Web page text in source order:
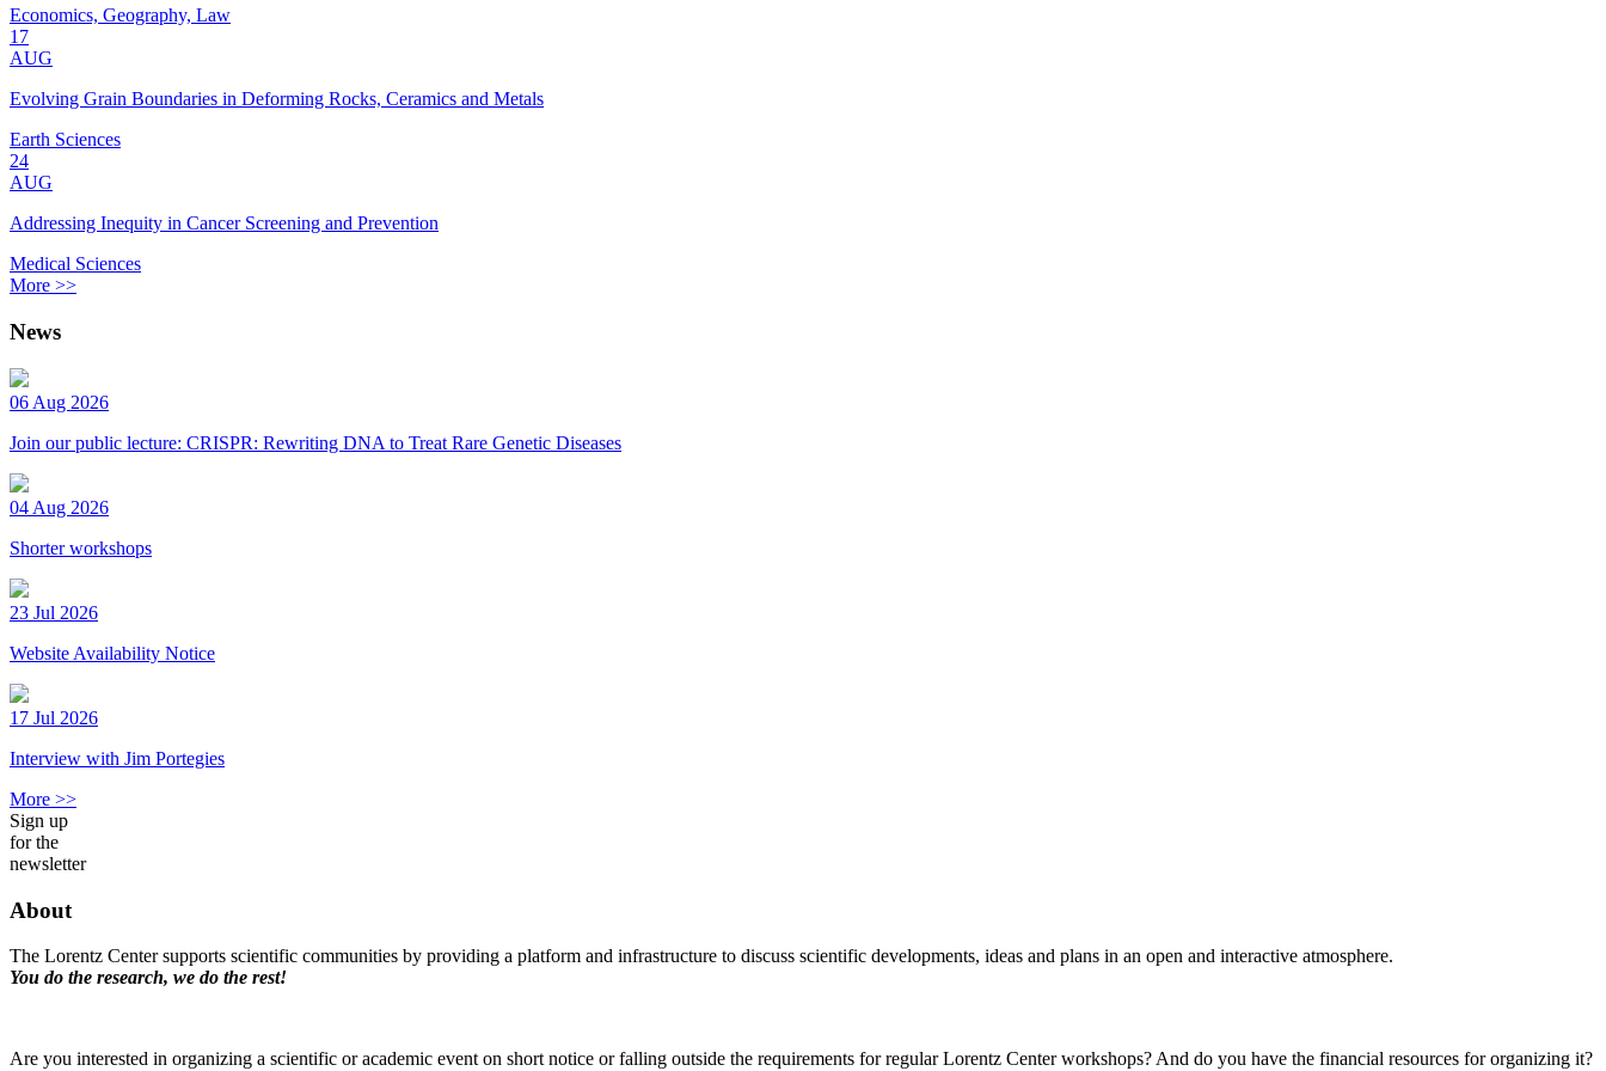
Economics, Geography, Law
17
AUG
Evolving Grain Boundaries in Deforming Rocks, Ceramics and Metals
Earth Sciences
24
AUG
Addressing Inequity in Cancer Screening and Prevention
Medical Sciences
More >>
News
06 Aug 2026
Join our public lecture: CRISPR: Rewriting DNA to Treat Rare Genetic Diseases
04 Aug 2026
Shorter workshops
23 Jul 2026
Website Availability Notice
17 Jul 2026
Interview with Jim Portegies
More >>
Sign up
for the
newsletter
About
The Lorentz Center supports scientific communities by providing a platform and infrastructure to discuss scientific developments, ideas and plans in an open and interactive atmosphere.
You do the research, we do the rest!
Are you interested in organizing a scientific or academic event on short notice or falling outside the requirements for regular Lorentz Center workshops? And do you have the financial resources for organizing it?